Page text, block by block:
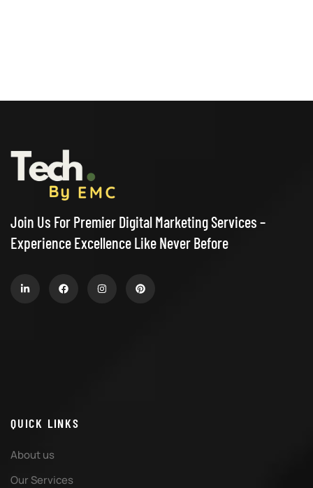
Join Us For Premier Digital Marketing Services –
Experience Excellence Like Never Before
QUICK LINKS
About us
Our Services